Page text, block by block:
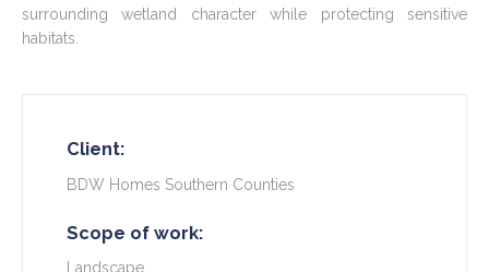
surrounding wetland character while protecting sensitive
habitats.
Client:
BDW Homes Southern Counties
Scope of work:
Landscape